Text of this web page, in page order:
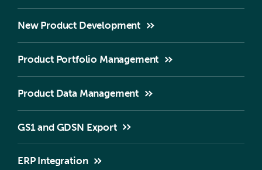
New Product Development
Product Portfolio Management
Product Data Management
GS1 and GDSN Export
ERP Integration